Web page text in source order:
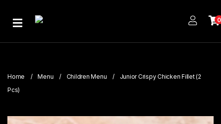
Publications
0
Home Menu Children Menu
Junior Crispy Chicken Fillet (2
Pcs)